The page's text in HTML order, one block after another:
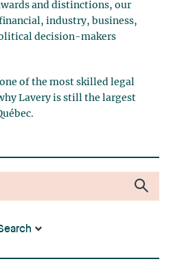
and distinctions, our
industry, business,
decision-makers
of the most skilled legal
Lavery is still the largest